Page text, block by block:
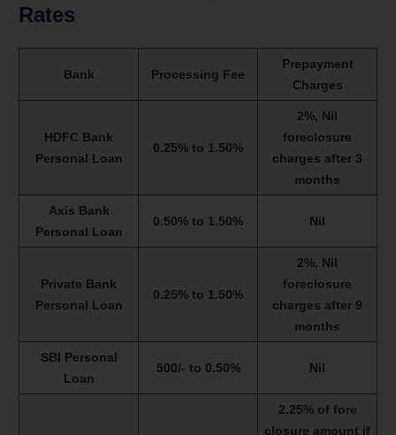
Rates
Bank Processing Fee
Prepayment
Charges
HDFC Bank
Personal Loan
0.25% to 1.50%
2%, Nil
foreclosure
charges after 3
months
Axis Bank
Personal Loan
0.50% to 1.50% Nil
Private Bank
Personal Loan
0.25% to 1.50%
2%, Nil
foreclosure
charges after 9
months
SBI Personal
Loan
500/- to 0.50% Nil
2.25% of fore
closure amount if